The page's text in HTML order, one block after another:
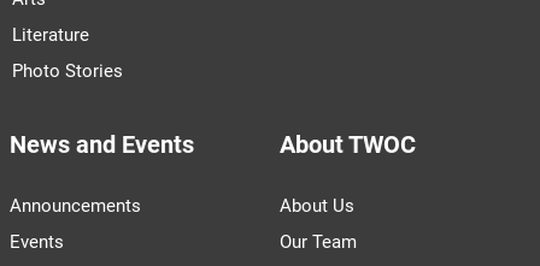
Literature
Photo Stories
News and Events
Announcements
Events
About TWOC
About Us
Our Team